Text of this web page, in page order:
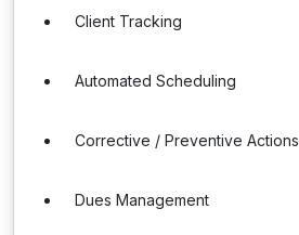
Client Tracking
Automated Scheduling
Corrective / Preventive Actions
Dues Management